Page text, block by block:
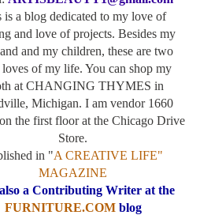
is a blog dedicated to my love of
and love of projects. Besides my
and my children, these are two
loves of my life. You can shop my
at CHANGING THYMES in
Michigan. I am vendor 1660
the first floor at the Chicago Drive
Store.
in "A CREATIVE LIFE"
MAGAZINE
a Contributing Writer at the
FURNITURE.COMblog